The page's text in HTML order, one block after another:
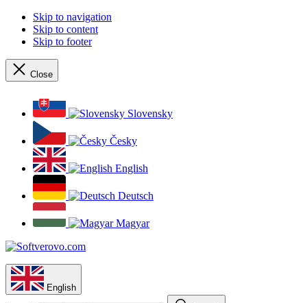
Skip to navigation
Skip to content
Skip to footer
Close
Slovensky
Česky
English
Deutsch
Magyar
English